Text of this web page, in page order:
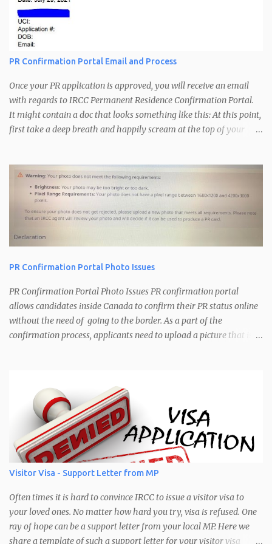
t
PR Confirmation Portal Email and Process
Once your PR application is approved, you will receive an email
with regards to IRCC Permanent Residence Confirmation Portal.
It might contain a doc that looks something like this: At this point,
first take a deep breath and happily scream at the top of your
Permanent Residence. The PR Confirmation Portal is used by
IRCC for the following: Confirm that you are inside Canada
Confirm your current address Get your picture for your PR card
Upon receiving your confirmation portal email, follow the
IRCC. You need to respond to that email with the following: Email
address you want to use for the confirmation process If you have
personal details (Name, UCI, Email, Original Entry Date, Date of
last entry, location of last entry) He...
PR Confirmation Portal Photo Issues
PR Confirmation Portal Photo Issues PR confirmation portal
allows candidates inside Canada to confirm their PR status online
without the need of going to the border. As a part of the
confirmation process, applicants need to upload a picture that is
with their pictures not being accepted. Mostly it is due to the size.
The error message would look like: "Warning: Your photo does not
meet the following requirements: Brightness: Your Photo may be
too bright or too dark Pixel Range Requirements: Your photo does
not have a pixel range between 1680 x 1200 and 4200 x 3000"
Error message seen when trying to upload a photo in the PR
confirmation portal Common Cause of this Error The most
common cause of this error is that the picture you are trying to
upload is not in the correct siz...
Visitor Visa - Support Letter from MP
Often times it is hard to convince IRCC to issue a visitor visa to
your loved ones. No matter how hard you try, visa is refused. One
ray of hope can be a support letter from your local MP. Here we
share a template of such a support letter for your visitor visa